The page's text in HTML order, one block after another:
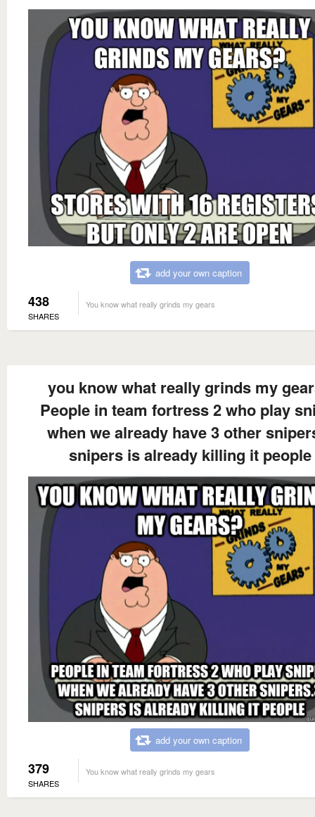
add your own caption
438
SHARES
You know what really grinds my gears
you know what really grinds my
People in team fortress 2 who play
when we already have 3 other
snipers is already killing it people
add your own caption
379
SHARES
You know what really grinds my gears